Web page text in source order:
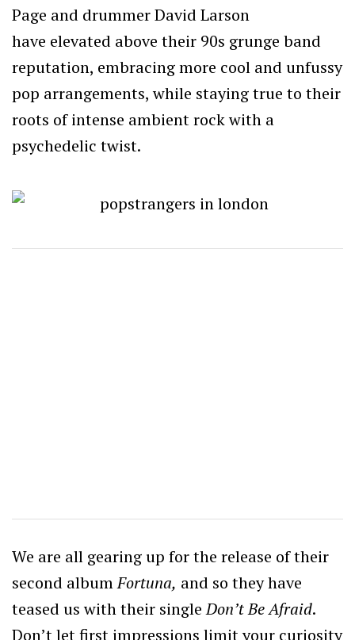
Page and drummer David Larson
have elevated above their 90s grunge band
reputation, embracing more cool and unfussy
pop arrangements, while staying true to their
roots of intense ambient rock with a
psychedelic twist.
We are all gearing up for the release of their
second albumFortuna, and so they have
teased us with their singleDon’t Be Afraid.
Don’t let first impressions limit your curiosity